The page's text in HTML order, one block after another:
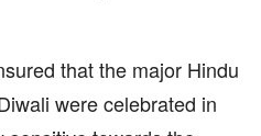
that the major Hindu
were celebrated in